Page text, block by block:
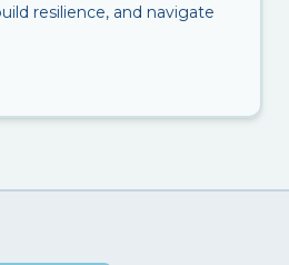
resilience, and navigate